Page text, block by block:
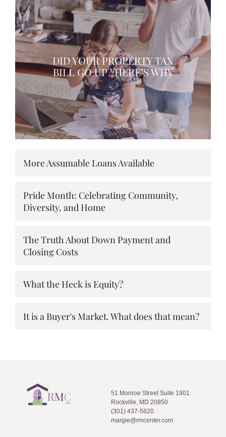
DID YOUR PROPERTY TAX
BILL GO UP? HERE’S WHY
More Assumable Loans Available
Pride Month: Celebrating Community,
Diversity, and Home
The Truth About Down Payment and
Closing Costs
What the Heck is Equity?
It is a Buyer's Market. What does that mean?
51 Monroe Street Suite 1901
Rockville, MD 20850
(301) 437-5820
margie@rmcenter.com